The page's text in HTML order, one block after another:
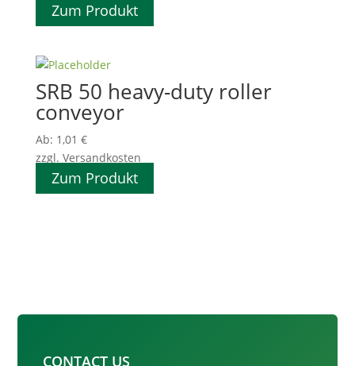
Zum Produkt
SRB 50 heavy-duty roller
conveyor
Ab: 1,01 €
zzgl. Versandkosten
Zum Produkt
CONTACT US